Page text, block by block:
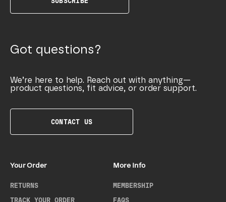
Got questions?
We’re here to help. Reach out with anything—
product questions, fit advice, or order support.
CONTACT US
Your Order
RETURNS
TRACK YOUR ORDER
More Info
MEMBERSHIP
FAQS